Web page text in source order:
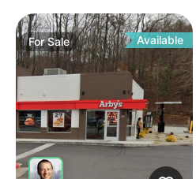
ForSale Available